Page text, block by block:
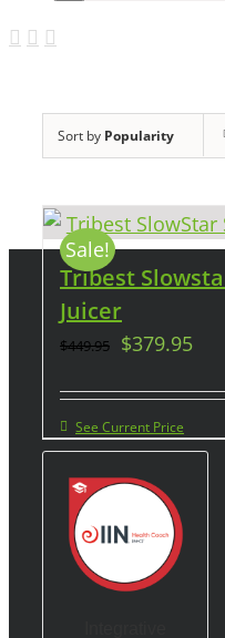
Sort by Popularity
Sale!
Tribest
Juicer
$449.95 $379.95
See Current Price